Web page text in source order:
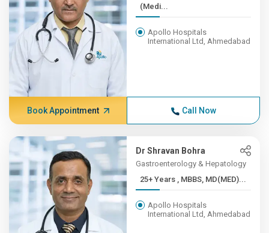
(Medi...
Apollo Hospitals
International Ltd, Ahmedabad
Book Appointment Call Now
Dr Shravan Bohra
Gastroenterology & Hepatology
25+ Years , MBBS, MD(MED)...
Apollo Hospitals
International Ltd, Ahmedabad